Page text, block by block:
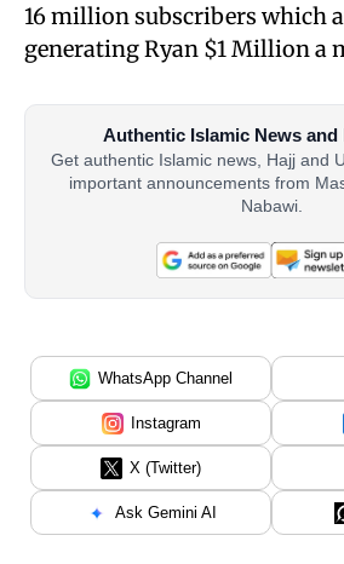
16 million subscribers which
generating Ryan $1 Million a
Authentic Islamic News
Get authentic Islamic news, Hajj and
important announcements from
Nabawi.
WhatsApp Channel
Instagram
X (Twitter)
Ask Gemini AI